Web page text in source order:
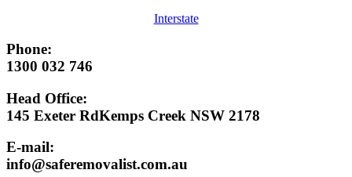
Interstate
Phone:
1300 032 746
Head Office:
145 Exeter RdKemps Creek NSW 2178
E-mail:
info@saferemovalist.com.au